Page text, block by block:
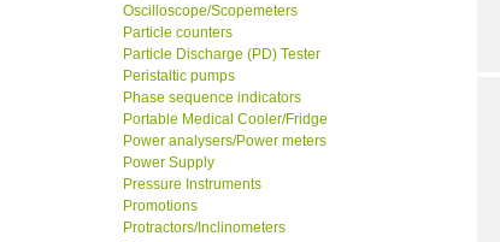
Oscilloscope/Scopemeters
Particle counters
Particle Discharge (PD) Tester
Peristaltic pumps
Phase sequence indicators
Portable Medical Cooler/Fridge
Power analysers/Power meters
Power Supply
Pressure Instruments
Promotions
Protractors/Inclinometers